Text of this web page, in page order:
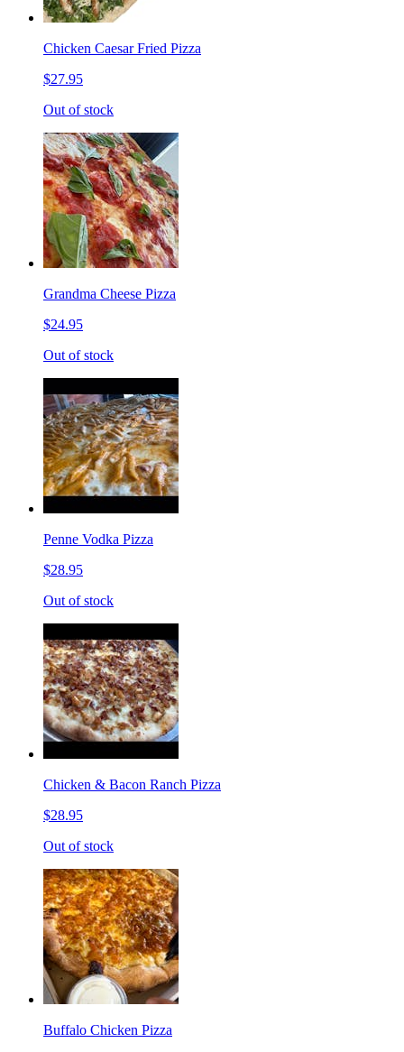
Chicken Caesar Fried Pizza
$27.95
Out of stock
Grandma Cheese Pizza
$24.95
Out of stock
Penne Vodka Pizza
$28.95
Out of stock
Chicken & Bacon Ranch Pizza
$28.95
Out of stock
Buffalo Chicken Pizza